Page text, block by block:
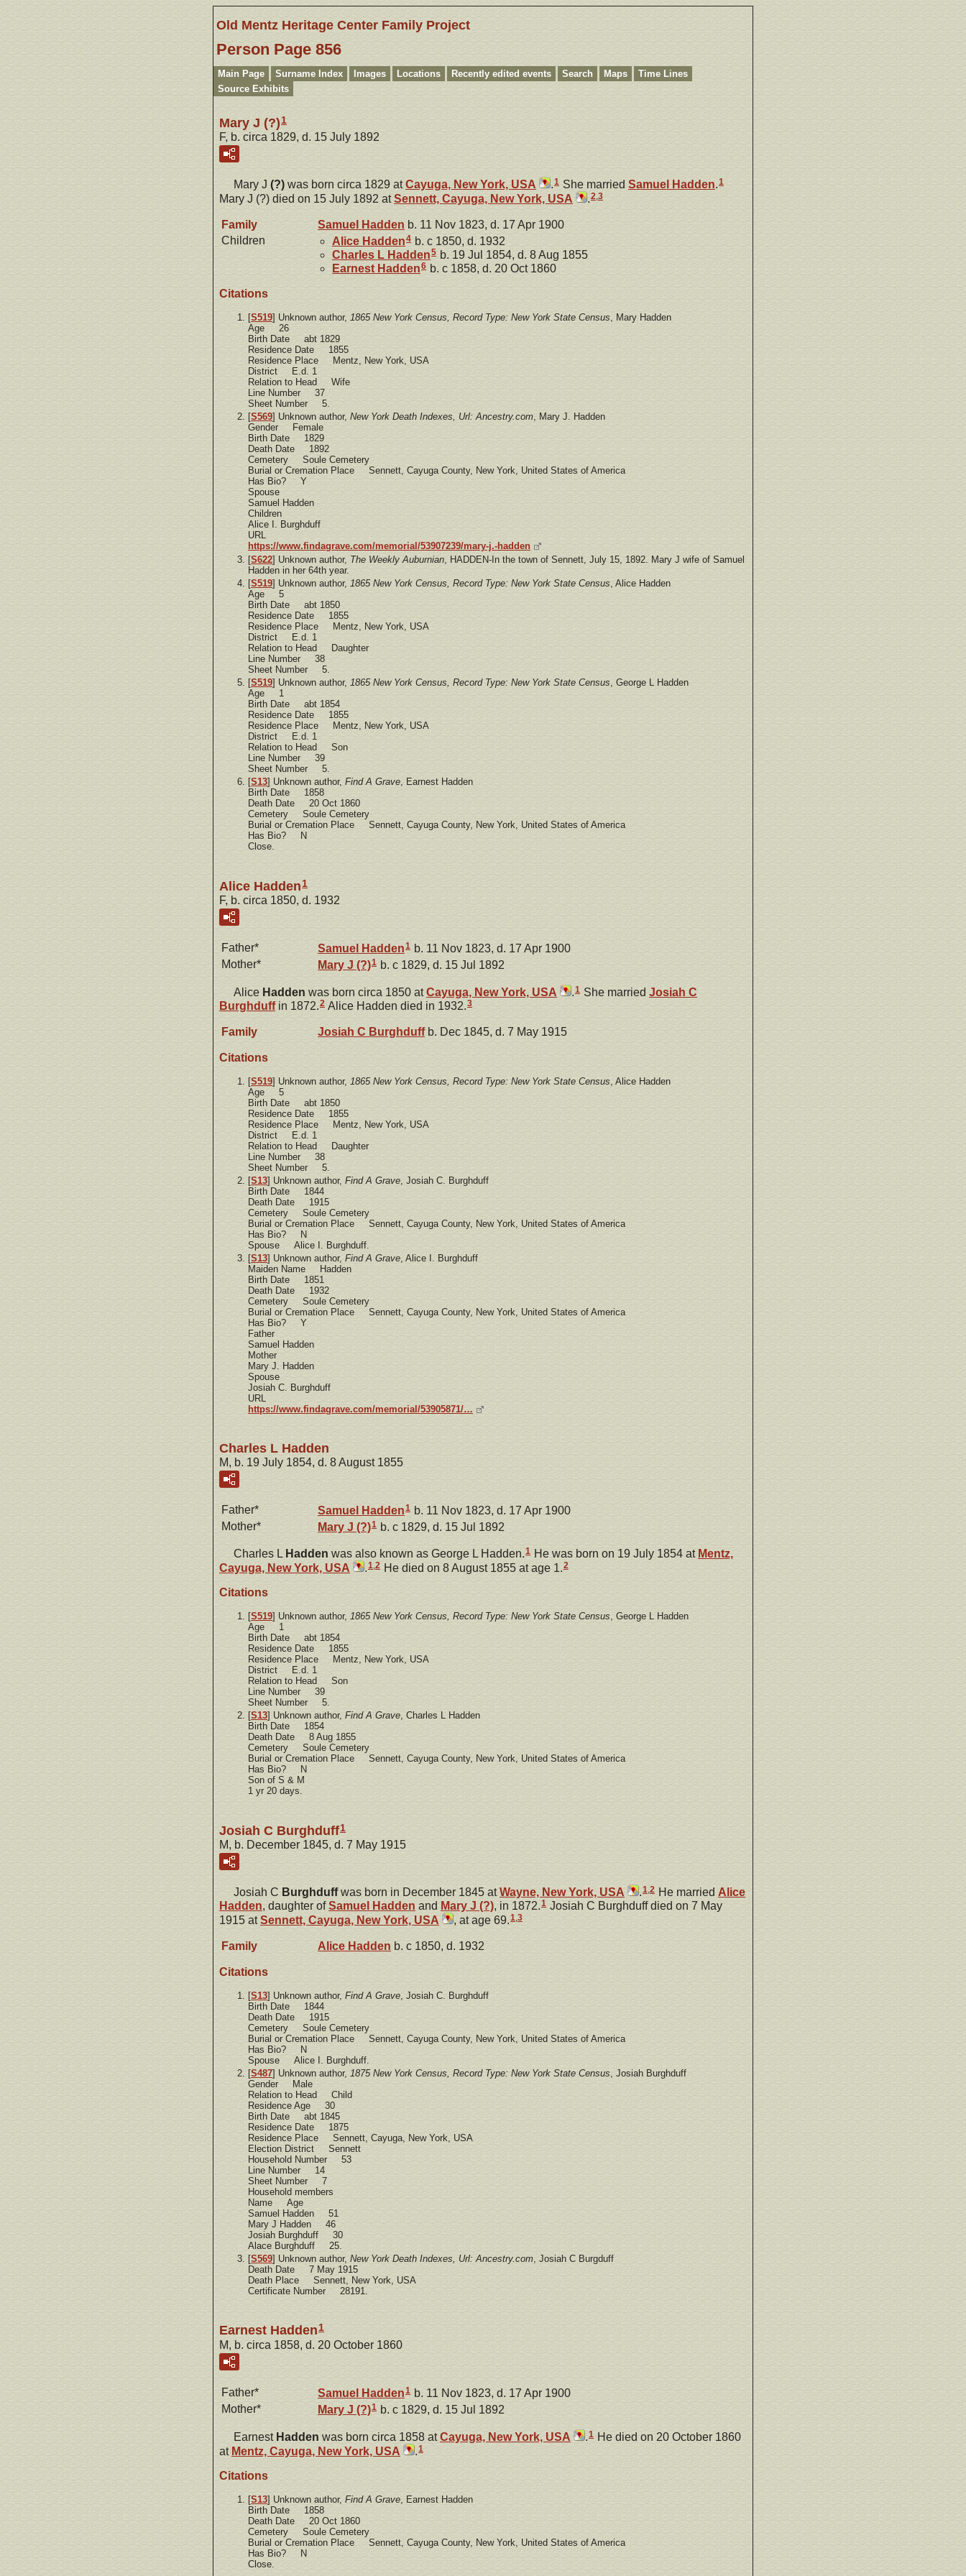
Old Mentz Heritage Center Family Project
Person Page 856
Main Page Surname Index Images Locations Recently edited events Search Maps
Time Lines
Source Exhibits
Mary J (?)1
F, b. circa 1829, d. 15 July 1892
Mary J (?) was born circa 1829 atCayuga, New York, USA .1 She married Samuel Hadden.1
Mary J (?) died on 15 July 1892 atSennett, Cayuga, New York, USA .2,3
Family Samuel Hadden b. 11 Nov 1823, d. 17 Apr 1900
Children
Alice Hadden4 b. c 1850, d. 1932
Charles L Hadden5 b. 19 Jul 1854, d. 8 Aug 1855
Earnest Hadden6 b. c 1858, d. 20 Oct 1860
Citations
[S519] Unknown author, 1865 New York Census, Record Type: New York State Census, Mary Hadden
Age 26
Birth Date abt 1829
Residence Date 1855
Residence Place Mentz, New York, USA
District E.d. 1
Relation to Head Wife
Line Number 37
Sheet Number 5.
[S569] Unknown author, New York Death Indexes, Url: Ancestry.com, Mary J. Hadden
Gender Female
Birth Date 1829
Death Date 1892
Cemetery Soule Cemetery
Burial or Cremation Place Sennett, Cayuga County, New York, United States of America
Has Bio? Y
Spouse
Samuel Hadden
Children
Alice I. Burghduff
URL
https://www.findagrave.com/memorial/53907239/mary-j.-hadden
[S622] Unknown author, The Weekly Auburnian , HADDEN-In the town of Sennett, July 15, 1892. Mary J wife of Samuel
Hadden in her 64th year.
[S519] Unknown author, 1865 New York Census, Record Type: New York State Census , Alice Hadden
Age 5
Birth Date abt 1850
Residence Date 1855
Residence Place Mentz, New York, USA
District E.d. 1
Relation to Head Daughter
Line Number 38
Sheet Number 5.
[S519] Unknown author, 1865 New York Census, Record Type: New York State Census, George L Hadden
Age 1
Birth Date abt 1854
Residence Date 1855
Residence Place Mentz, New York, USA
District E.d. 1
Relation to Head Son
Line Number 39
Sheet Number 5.
[S13] Unknown author, Find A Grave, Earnest Hadden
Birth Date 1858
Death Date 20 Oct 1860
Cemetery Soule Cemetery
Burial or Cremation Place Sennett, Cayuga County, New York, United States of America
Has Bio? N
Close.
Alice Hadden 1
F, b. circa 1850, d. 1932
Father* Samuel Hadden1 b. 11 Nov 1823, d. 17 Apr 1900
Mother*
Mary J (?)1 b. c 1829, d. 15 Jul 1892
Alice Hadden was born circa 1850 atCayuga, New York, USA .1 She married Josiah C
Burghduffin 1872.2 Alice Hadden died in 1932.3
Family Josiah C Burghduffb. Dec 1845, d. 7 May 1915
Citations
[S519] Unknown author, 1865 New York Census, Record Type: New York State Census , Alice Hadden
Age 5
Birth Date abt 1850
Residence Date 1855
Residence Place Mentz, New York, USA
District E.d. 1
Relation to Head Daughter
Line Number 38
Sheet Number 5.
[S13] Unknown author, Find A Grave , Josiah C. Burghduff
Birth Date 1844
Death Date 1915
Cemetery Soule Cemetery
Burial or Cremation Place Sennett, Cayuga County, New York, United States of America
Has Bio? N
Spouse Alice I. Burghduff.
[S13] Unknown author, Find A Grave, Alice I. Burghduff
Maiden Name Hadden
Birth Date 1851
Death Date 1932
Cemetery Soule Cemetery
Burial or Cremation Place Sennett, Cayuga County, New York, United States of America
Has Bio? Y
Father
Samuel Hadden
Mother
Mary J. Hadden
Spouse
Josiah C. Burghduff
URL
https://www.findagrave.com/memorial/53905871/…
Charles L Hadden
M, b. 19 July 1854, d. 8 August 1855
Father* Samuel Hadden1 b. 11 Nov 1823, d. 17 Apr 1900
Mother*
Mary J (?)1 b. c 1829, d. 15 Jul 1892
Charles L Hadden was also known as George L Hadden.1 He was born on 19 July 1854 at Mentz,
Cayuga, New York, USA
.1,2 He died on 8 August 1855 at age 1.2
Citations
[S519] Unknown author, 1865 New York Census, Record Type: New York State Census, George L Hadden
Age 1
Birth Date abt 1854
Residence Date 1855
Residence Place Mentz, New York, USA
District E.d. 1
Relation to Head Son
Line Number 39
Sheet Number 5.
[S13] Unknown author, Find A Grave, Charles L Hadden
Birth Date 1854
Death Date 8 Aug 1855
Cemetery Soule Cemetery
Burial or Cremation Place Sennett, Cayuga County, New York, United States of America
Has Bio? N
Son of S & M
1 yr 20 days.
Josiah C Burghduff1
M, b. December 1845, d. 7 May 1915
Josiah C Burghduffwas born in December 1845 atWayne, New York, USA .1,2 He married Alice
Hadden, daughter ofSamuel Hadden and Mary J (?), in 1872.1 Josiah C Burghduff died on 7 May
1915 atSennett, Cayuga, New York, USA , at age 69.1,3
Family Alice Hadden b. c 1850, d. 1932
Citations
[S13] Unknown author, Find A Grave , Josiah C. Burghduff
Birth Date 1844
Death Date 1915
Cemetery Soule Cemetery
Burial or Cremation Place Sennett, Cayuga County, New York, United States of America
Has Bio? N
Spouse Alice I. Burghduff.
[S487] Unknown author, 1875 New York Census, Record Type: New York State Census , Josiah Burghduff
Gender Male
Relation to Head Child
Residence Age 30
Birth Date abt 1845
Residence Date 1875
Residence Place Sennett, Cayuga, New York, USA
Election District Sennett
Household Number 53
Line Number 14
Sheet Number 7
Household members
Name Age
Samuel Hadden 51
Mary J Hadden 46
Josiah Burghduff 30
Alace Burghduff 25.
[S569] Unknown author, New York Death Indexes, Url: Ancestry.com, Josiah C Burgduff
Death Date 7 May 1915
Death Place Sennett, New York, USA
Certificate Number 28191.
Earnest Hadden1
M, b. circa 1858, d. 20 October 1860
Father* Samuel Hadden1 b. 11 Nov 1823, d. 17 Apr 1900
Mother*
Mary J (?)1 b. c 1829, d. 15 Jul 1892
Earnest Hadden was born circa 1858 atCayuga, New York, USA .1 He died on 20 October 1860
at Mentz, Cayuga, New York, USA .1
Citations
[S13] Unknown author, Find A Grave , Earnest Hadden
Birth Date 1858
Death Date 20 Oct 1860
Cemetery Soule Cemetery
Burial or Cremation Place Sennett, Cayuga County, New York, United States of America
Has Bio? N
Close.